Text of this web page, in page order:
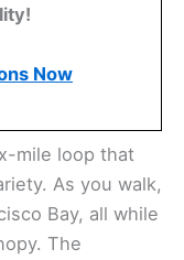
Now
mile loop that
As you walk,
Bay, all while
The